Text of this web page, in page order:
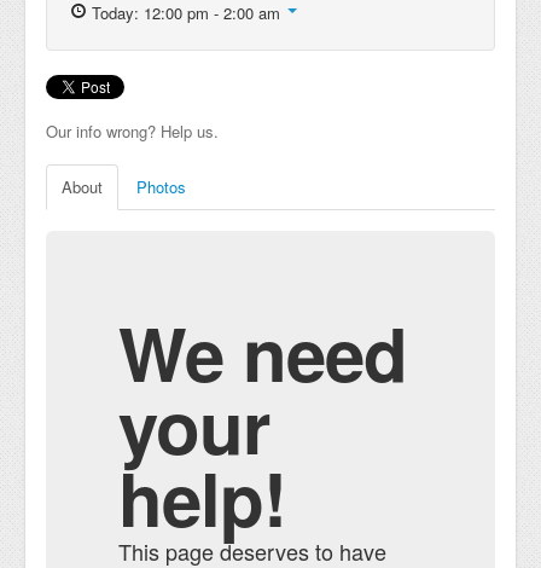
Today: 12:00 pm - 2:00 am
Our info wrong? Help us.
About Photos
We need
your
help!
This page deserves to have